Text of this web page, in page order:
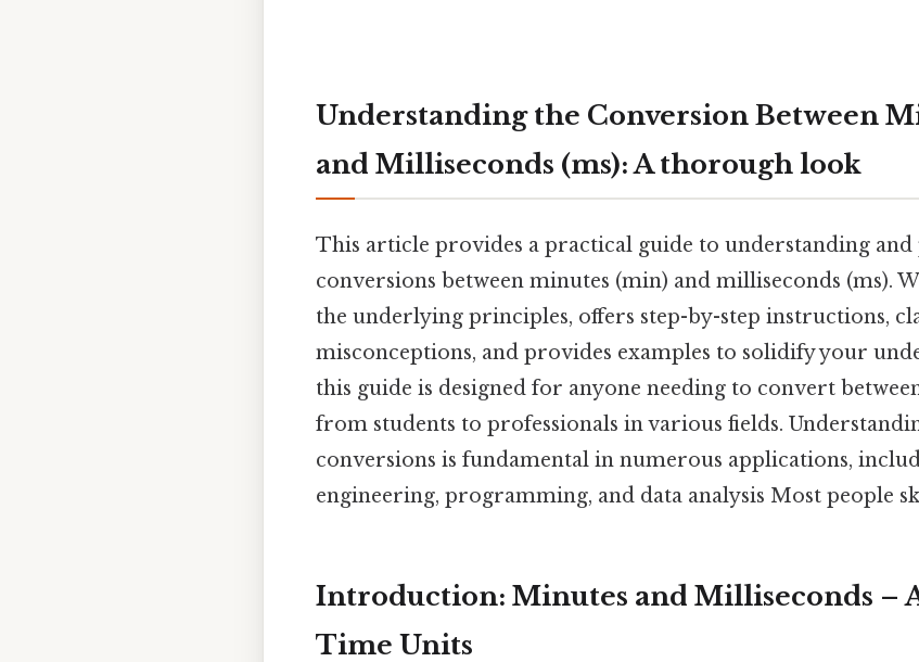
Understanding the Conversion Between
and Milliseconds (ms): A thorough look
This article provides a practical guide to understanding
conversions between minutes (min) and milliseconds (ms).
the underlying principles, offers step-by-step instructions,
misconceptions, and provides examples to solidify your
this guide is designed for anyone needing to convert
from students to professionals in various fields.
conversions is fundamental in numerous applications,
engineering, programming, and data analysis Most people
Introduction: Minutes and Milliseconds –
Time Units